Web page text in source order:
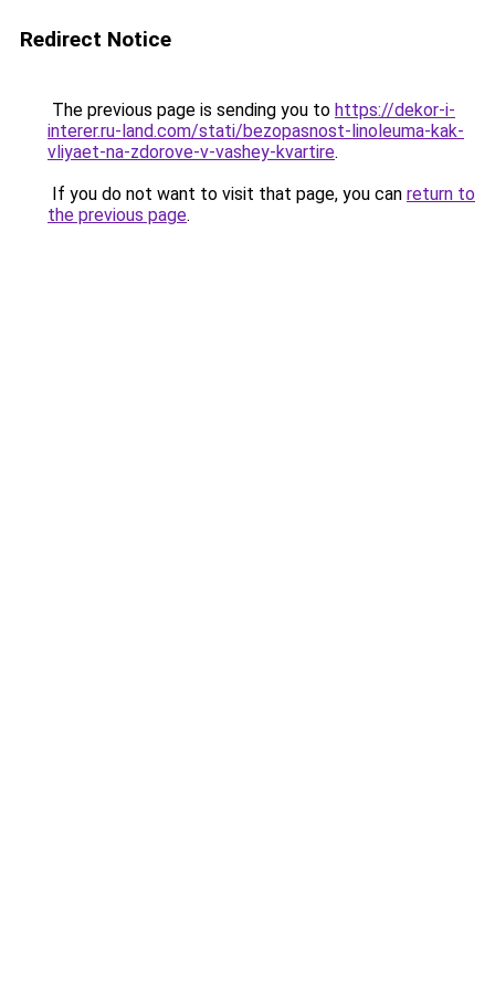
Redirect Notice
The previous page is sending you to https://dekor-i-
interer.ru-land.com/stati/bezopasnost-linoleuma-kak-
vliyaet-na-zdorove-v-vashey-kvartire.
If you do not want to visit that page, you can return to
the previous page.